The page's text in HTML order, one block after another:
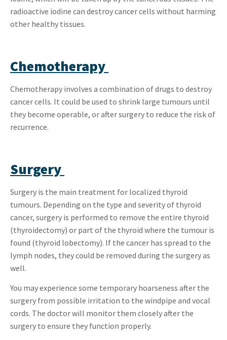
radioactive iodine can destroy cancer cells without harming
other healthy tissues.
Chemotherapy
Chemotherapy involves a combination of drugs to destroy
cancer cells. It could be used to shrink large tumours until
they become operable, or after surgery to reduce the risk of
recurrence.
Surgery
Surgery is the main treatment for localized thyroid
tumours. Depending on the type and severity of thyroid
cancer, surgery is performed to remove the entire thyroid
(thyroidectomy) or part of the thyroid where the tumour is
found (thyroid lobectomy). If the cancer has spread to the
lymph nodes, they could be removed during the surgery as
well.
You may experience some temporary hoarseness after the
surgery from possible irritation to the windpipe and vocal
cords. The doctor will monitor them closely after the
surgery to ensure they function properly.